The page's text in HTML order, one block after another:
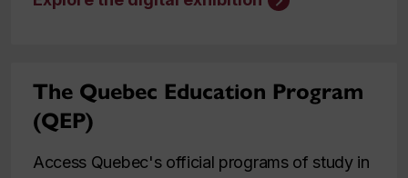
The Quebec Education Program
(QEP)
Access Quebec's official programs of study in